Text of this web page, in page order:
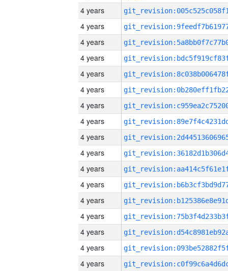
4 years
4 years
4 years
4 years
4 years
4 years
4 years
4 years
4 years
4 years
4 years
4 years
4 years
4 years
4 years
4 years
4 years